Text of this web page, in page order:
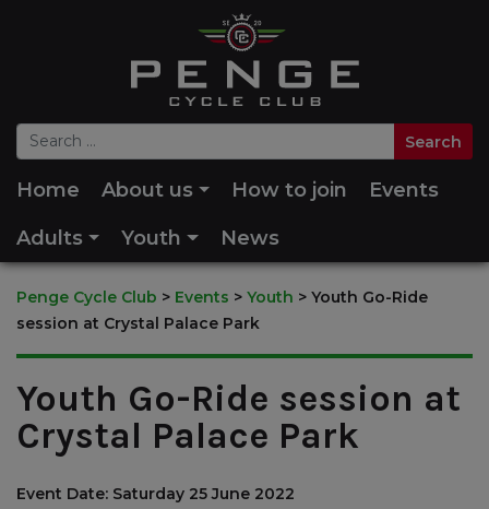
Home About us How to join
Events
Adults
Youth News
Penge Cycle Club > Events > Youth > Youth Go-Ride
session at Crystal Palace Park
Youth Go-Ride session at
Crystal Palace Park
Event Date: Saturday 25 June 2022